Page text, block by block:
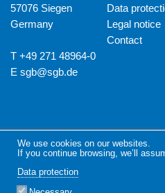
We use cookies on our websites.
If you continue browsing, we’ll
Data protection
57076 Siegen
Germany
T +49 271 48964-0
Esgb@sgb.de
Data
Legal notice
Contact